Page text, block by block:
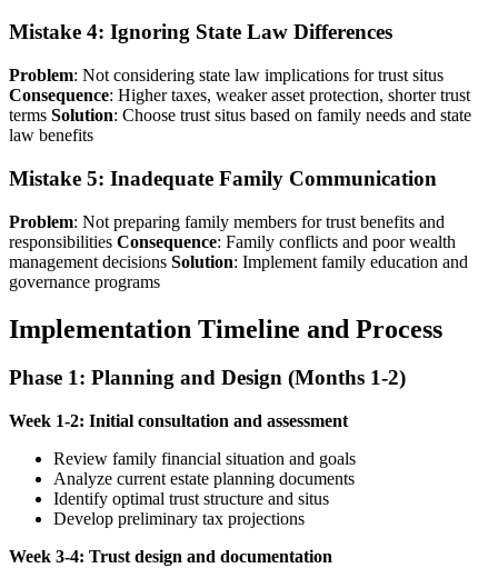
Mistake 4: Ignoring State Law Differences
Problem: Not considering state law implications for trust situs
Consequence: Higher taxes, weaker asset protection, shorter trust
terms Solution: Choose trust situs based on family needs and state
law benefits
Mistake 5: Inadequate Family Communication
Problem: Not preparing family members for trust benefits and
responsibilities Consequence: Family conflicts and poor wealth
management decisions Solution: Implement family education and
governance programs
Implementation Timeline and Process
Phase 1: Planning and Design (Months 1-2)
Week 1-2: Initial consultation and assessment
Review family financial situation and goals
Analyze current estate planning documents
Identify optimal trust structure and situs
Develop preliminary tax projections
Week 3-4: Trust design and documentation